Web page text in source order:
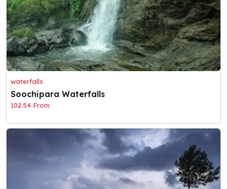
waterfalls
Soochipara Waterfalls
102.54 From